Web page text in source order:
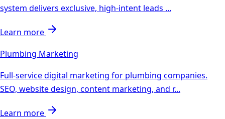
system delivers exclusive, high-intent leads ...
Learn more
Plumbing Marketing
Full-service digital marketing for plumbing companies.
SEO, website design, content marketing, and r...
Learn more